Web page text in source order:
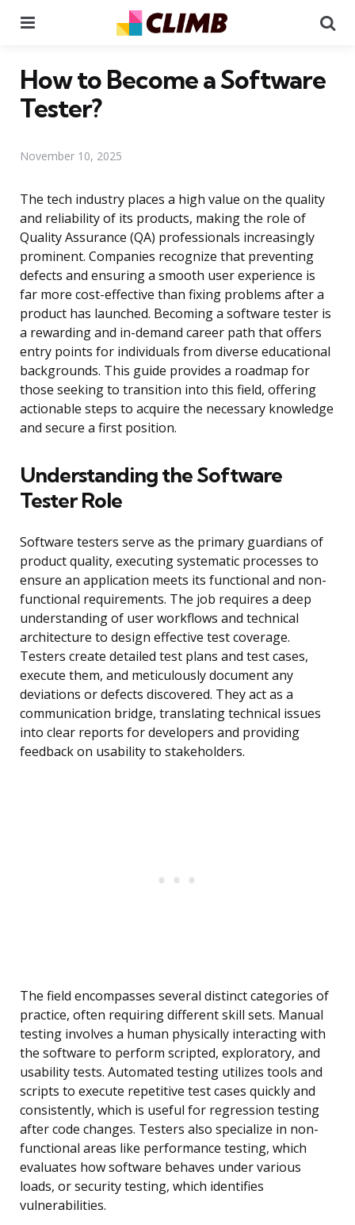
How to Become a Software
Tester?
November 10, 2025
The tech industry places a high value on the quality
and reliability of its products, making the role of
Quality Assurance (QA) professionals increasingly
prominent. Companies recognize that preventing
defects and ensuring a smooth user experience is
far more cost-effective than fixing problems after a
product has launched. Becoming a software tester is
a rewarding and in-demand career path that offers
entry points for individuals from diverse educational
backgrounds. This guide provides a roadmap for
those seeking to transition into this field, offering
actionable steps to acquire the necessary knowledge
and secure a first position.
Understanding the Software
Tester Role
Software testers serve as the primary guardians of
product quality, executing systematic processes to
ensure an application meets its functional and non-
functional requirements. The job requires a deep
understanding of user workflows and technical
architecture to design effective test coverage.
Testers create detailed test plans and test cases,
execute them, and meticulously document any
deviations or defects discovered. They act as a
communication bridge, translating technical issues
into clear reports for developers and providing
feedback on usability to stakeholders.
The field encompasses several distinct categories of
practice, often requiring different skill sets. Manual
testing involves a human physically interacting with
the software to perform scripted, exploratory, and
usability tests. Automated testing utilizes tools and
scripts to execute repetitive test cases quickly and
consistently, which is useful for regression testing
after code changes. Testers also specialize in non-
functional areas like performance testing, which
evaluates how software behaves under various
loads, or security testing, which identifies
vulnerabilities.